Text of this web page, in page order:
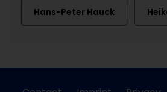
Hans-Peter Hauck